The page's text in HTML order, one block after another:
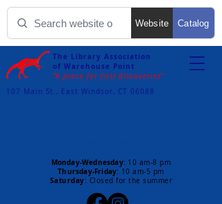
Website Catalog
The Library Association
of Warehouse Point
"A place for first discoveries"
107 Main St., East Windsor, CT 06088
Monday-Wednesday: 10 am-8 pm
Thursday-Friday: 10 am-5 pm
Saturday: Closed for the summer